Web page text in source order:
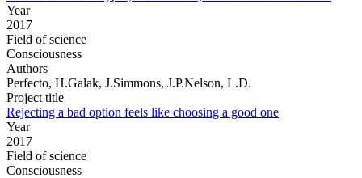
Year
2017
Field of science
Consciousness
Authors
Perfecto, H.Galak, J.Simmons, J.P.Nelson, L.D.
Project title
Rejecting a bad option feels like choosing a good one
Year
2017
Field of science
Consciousness